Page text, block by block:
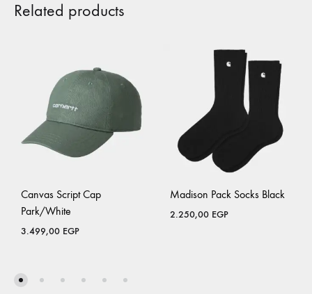
Related products
Canvas Script Cap
Park/White
3.499,00 EGP
Madison Pack Socks Black
2.250,00 EGP